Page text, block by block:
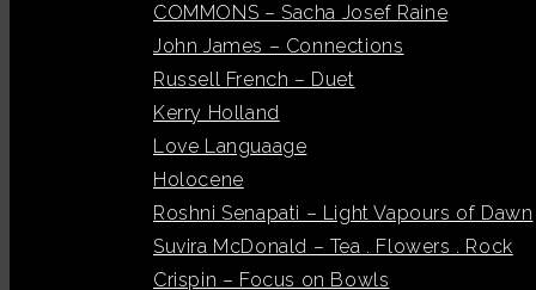
COMMONS – Sacha Josef Raine
John James – Connections
Russell French – Duet
Kerry Holland
Love Languaage
Holocene
Roshni Senapati – Light Vapours of Dawn
Suvira McDonald – Tea . Flowers . Rock
Crispin – Focus on Bowls